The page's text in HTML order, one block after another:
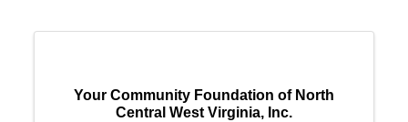
Your Community Foundation of North
Central West Virginia, Inc.